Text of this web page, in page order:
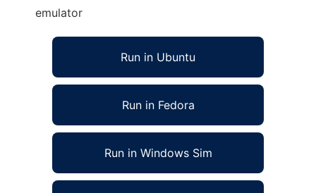
emulator
Run in Ubuntu
Run in Fedora
Run in Windows Sim